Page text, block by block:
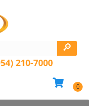
210-7000